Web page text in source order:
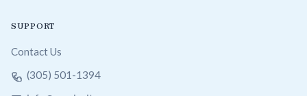
SUPPORT
Contact Us
(305) 501-1394